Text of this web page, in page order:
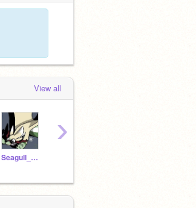
View all
Seagull_Bread016
›